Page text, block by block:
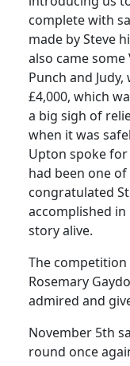
complete with
made by Steve
also came
Punch and
£4,000, which
a big sigh of
when it was
Upton spoke
had been one
congratulated
accomplished in
story alive.
The
Rosemary
admired and
November 5th
round once